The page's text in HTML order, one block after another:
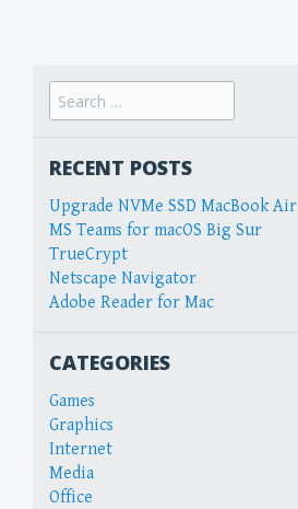
Search
for:
RECENT POSTS
Upgrade NVMe SSD MacBook Air
MS Teams for macOS Big Sur
TrueCrypt
Netscape Navigator
Adobe Reader for Mac
CATEGORIES
Games
Graphics
Internet
Media
Office